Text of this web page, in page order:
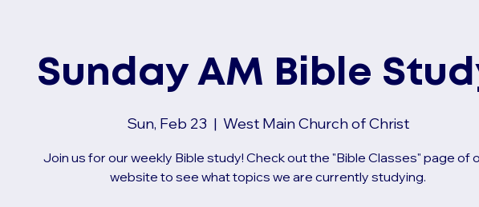
Sunday AM Bible
Sun, Feb 23
  |
West Main Church of Christ
Join us for our weekly Bible study! Check out the "Bible Classes" page of
website to see what topics we are currently studying.